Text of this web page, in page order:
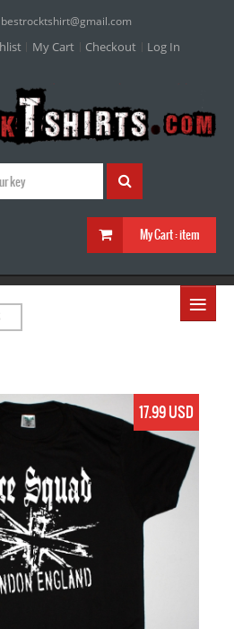
bestrocktshirt@gmail.com
My Cart Checkout Log In
My Cart :item
≡
17.99 USD